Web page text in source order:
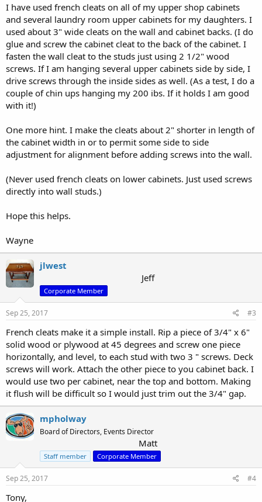
I have used french cleats on all of my upper shop cabinets
and several laundry room upper cabinets for my daughters. I
used about 3" wide cleats on the wall and cabinet backs. (I do
glue and screw the cabinet cleat to the back of the cabinet. I
fasten the wall cleat to the studs just using 2 1/2" wood
screws. If I am hanging several upper cabinets side by side, I
drive screws through the inside sides as well. (As a test, I do a
couple of chin ups hanging my 200 ibs. If it holds I am good
with it!)
One more hint. I make the cleats about 2" shorter in length of
the cabinet width in or to permit some side to side
adjustment for alignment before adding screws into the wall.
(Never used french cleats on lower cabinets. Just used screws
directly into wall studs.)
Hope this helps.
Wayne
jlwest
Jeff
Corporate Member
Sep 25, 2017 #3
French cleats make it a simple install. Rip a piece of 3/4" x 6"
solid wood or plywood at 45 degrees and screw one piece
horizontally, and level, to each stud with two 3 " screws. Deck
screws will work. Attach the other piece to you cabinet back. I
would use two per cabinet, near the top and bottom. Making
it flush will be difficult so I would just trim out the 3/4" gap.
mpholway
Board of Directors, Events Director
Matt
Staff member Corporate Member
Sep 25, 2017 #4
Tony,